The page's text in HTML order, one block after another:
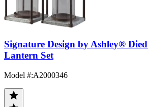
Signature Design by Ashley®
Lantern Set
Model #:A2000346